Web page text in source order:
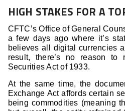
HIGH STAKES FOR A
CFTC’s Office of General
a few days ago where it’s
believes all digital currencies
result, there’s no reason to
Securities Act of 1933.
At the same time, the
Exchange Act affords certain
being commodities (meaning